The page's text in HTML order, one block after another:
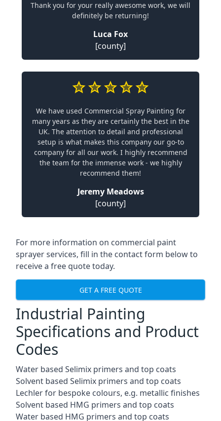
Thank you for your really awesome work, we will
definitely be returning!
Luca Fox
[county]
We have used Commercial Spray Painting for
many years as they are certainly the best in the
UK. The attention to detail and professional
setup is what makes this company our go-to
company for all our work. I highly recommend
the team for the immense work - we highly
recommend them!
Jeremy Meadows
[county]
For more information on commercial paint
sprayer services, fill in the contact form below to
receive a free quote today.
GET A FREE QUOTE
Industrial Painting
Specifications and Product
Codes
Water based Selimix primers and top coats
Solvent based Selimix primers and top coats
Lechler for bespoke colours, e.g. metallic finishes
Solvent based HMG primers and top coats
Water based HMG primers and top coats